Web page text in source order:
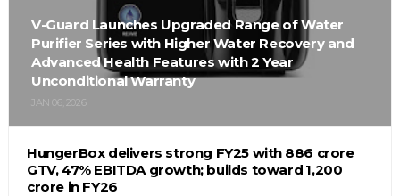
V-Guard Launches Upgraded Range of Water
Purifier Series with Higher Water Recovery and
Advanced Health Features with 2 Year
Unconditional Warranty
JAN 06, 2026
HungerBox delivers strong FY25 with ₹886 crore
GTV, 47% EBITDA growth; builds toward ₹1,200
crore in FY26